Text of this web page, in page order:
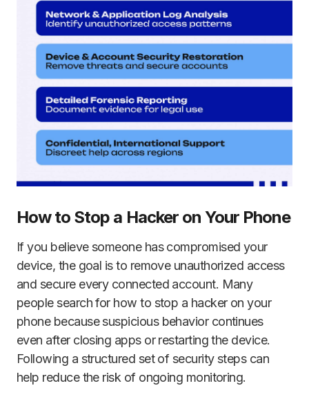
How to Stop a Hacker on Your Phone
If you believe someone has compromised your
device, the goal is to remove unauthorized access
and secure every connected account. Many
people search for how to stop a hacker on your
phone because suspicious behavior continues
even after closing apps or restarting the device.
Following a structured set of security steps can
help reduce the risk of ongoing monitoring.